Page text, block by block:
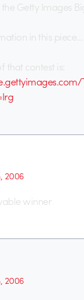
Getty Images
in this piece…
that contest is:
2006
winner
2006